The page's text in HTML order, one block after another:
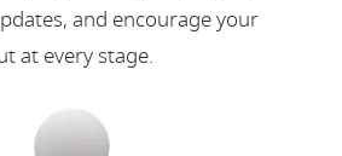
and encourage your
at every stage.